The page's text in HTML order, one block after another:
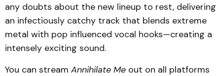
any doubts about the new lineup to rest, delivering
an infectiously catchy track that blends extreme
metal with pop influenced vocal hooks—creating a
intensely exciting sound.
You can stream Annihilate Me out on all platforms